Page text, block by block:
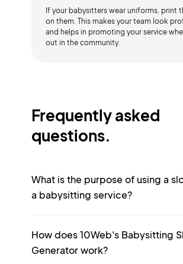
If your babysitters wear uniforms, print
on them. This makes your team look
and helps in promoting your service
out in the community.
Frequently asked
questions.
What is the purpose of using a
a babysitting service?
How does 10Web's Babysitting
Generator work?